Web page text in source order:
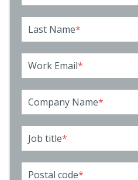
Last Name*
Work Email*
Company Name*
Job title*
Postal code*